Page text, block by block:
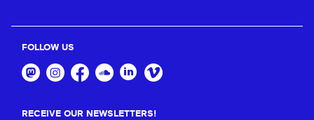
FOLLOW US
RECEIVE OUR NEWSLETTERS!